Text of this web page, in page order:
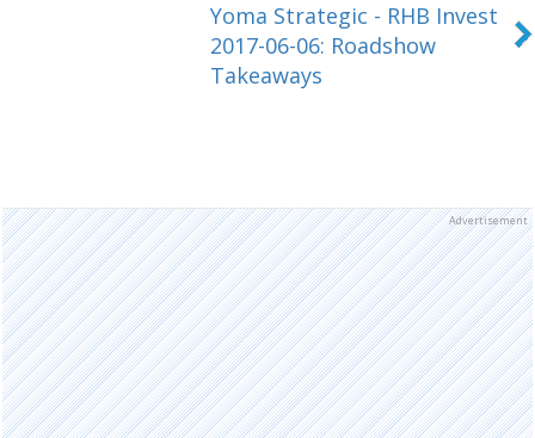
Yoma Strategic - RHB Invest
2017-06-06: Roadshow
Takeaways
Advertisement